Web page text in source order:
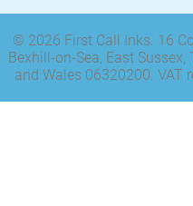
© 2026 First Call Inks. 16
Bexhill-on-Sea, East
and Wales 06320200. VAT